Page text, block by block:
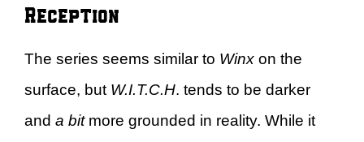
Reception
The series seems similar to Winx on the
surface, but W.I.T.C.H. tends to be darker
and a bitmore grounded in reality. While it